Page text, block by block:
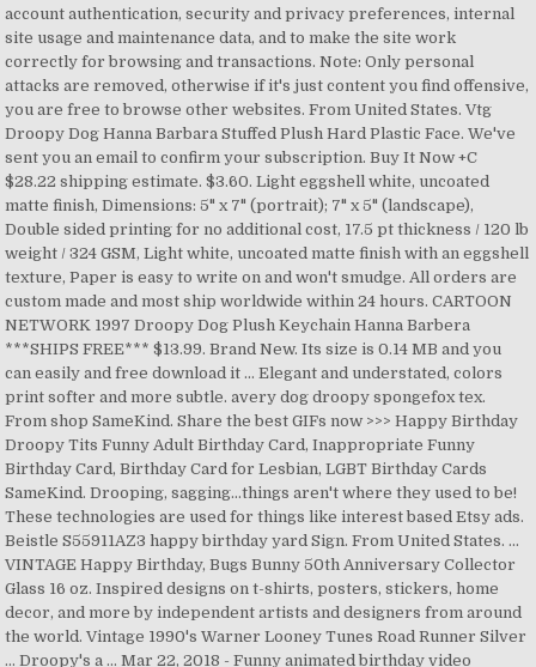
account authentication, security and privacy preferences, internal
site usage and maintenance data, and to make the site work
correctly for browsing and transactions. Note: Only personal
attacks are removed, otherwise if it's just content you find offensive,
you are free to browse other websites. From United States. Vtg
Droopy Dog Hanna Barbara Stuffed Plush Hard Plastic Face. We've
sent you an email to confirm your subscription. Buy It Now +C
$28.22 shipping estimate. $3.60. Light eggshell white, uncoated
matte finish, Dimensions: 5" x 7" (portrait); 7" x 5" (landscape),
Double sided printing for no additional cost, 17.5 pt thickness / 120 lb
weight / 324 GSM, Light white, uncoated matte finish with an eggshell
texture, Paper is easy to write on and won't smudge. All orders are
custom made and most ship worldwide within 24 hours. CARTOON
NETWORK 1997 Droopy Dog Plush Keychain Hanna Barbera
***SHIPS FREE*** $13.99. Brand New. Its size is 0.14 MB and you
can easily and free download it … Elegant and understated, colors
print softer and more subtle. avery dog droopy spongefox tex.
From shop SameKind. Share the best GIFs now >>> Happy Birthday
Droopy Tits Funny Adult Birthday Card, Inappropriate Funny
Birthday Card, Birthday Card for Lesbian, LGBT Birthday Cards
SameKind. Drooping, sagging...things aren't where they used to be!
These technologies are used for things like interest based Etsy ads.
Beistle S55911AZ3 happy birthday yard Sign. From United States. ...
VINTAGE Happy Birthday, Bugs Bunny 50th Anniversary Collector
Glass 16 oz. Inspired designs on t-shirts, posters, stickers, home
decor, and more by independent artists and designers from around
the world. Vintage 1990's Warner Looney Tunes Road Runner Silver
… Droopy's a … Mar 22, 2018 - Funny animated birthday video